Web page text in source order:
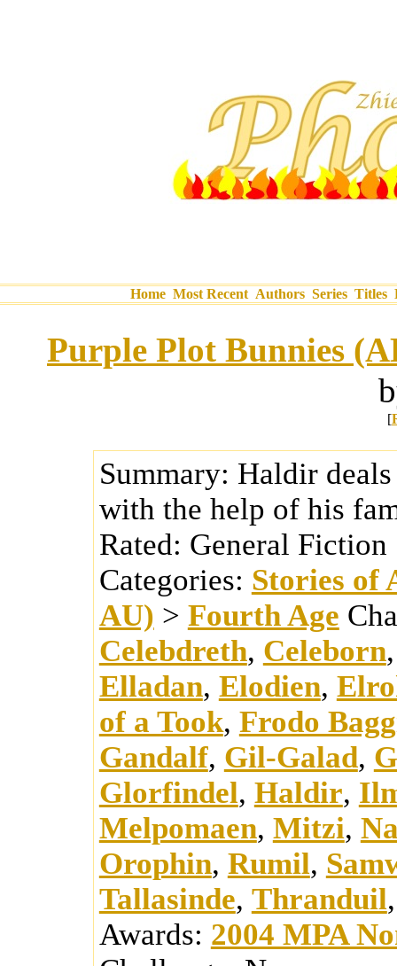
Home Most Recent Authors Series Titles
Purple Plot Bunnies
[
Summary: Haldir
with the help of his
Rated: General Fiction
Categories: Stories of
AU) > Fourth Age
Celebdreth, Celeborn
Elladan, Elodien,
of a Took, Frodo
Gandalf, Gil-Galad,
Glorfindel, Haldir,
Melpomaen, Mitzi,
Orophin, Rumil,
Tallasinde, Thranduil
Awards: 2004 MPA